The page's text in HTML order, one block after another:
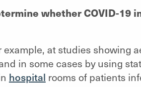
whether COVID-19
example, at studies showing
in some cases by using
hospital rooms of patients